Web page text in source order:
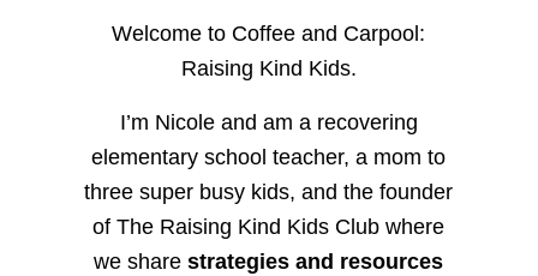
Welcome to Coffee and Carpool:
Raising Kind Kids.
I’m Nicole and am a recovering
elementary school teacher, a mom to
three super busy kids, and the founder
of The Raising Kind Kids Club where
we sharestrategies and resources